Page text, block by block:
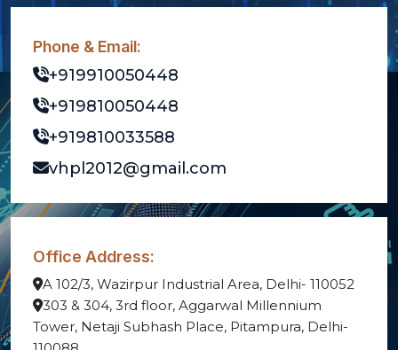
Phone & Email:
+919910050448
+919810050448
+919810033588
vhpl2012@gmail.com
Office Address:
A 102/3, Wazirpur Industrial Area, Delhi- 110052
303 & 304, 3rd floor, Aggarwal Millennium
Tower, Netaji Subhash Place, Pitampura, Delhi-